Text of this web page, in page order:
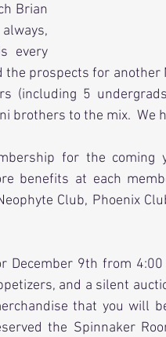
Brian
every
prospects for another
(including 5
brothers to the mix.  We
for the coming
benefits at each
Club, Phoenix
December 9th from
and a silent
that you will
the Spinnaker